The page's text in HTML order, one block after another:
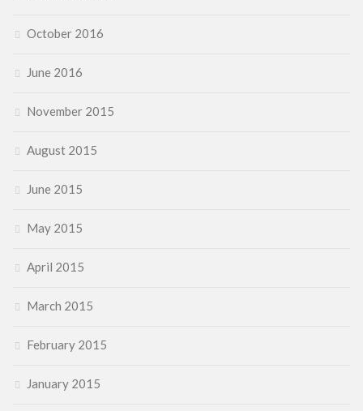
October 2016
June 2016
November 2015
August 2015
June 2015
May 2015
April 2015
March 2015
February 2015
January 2015